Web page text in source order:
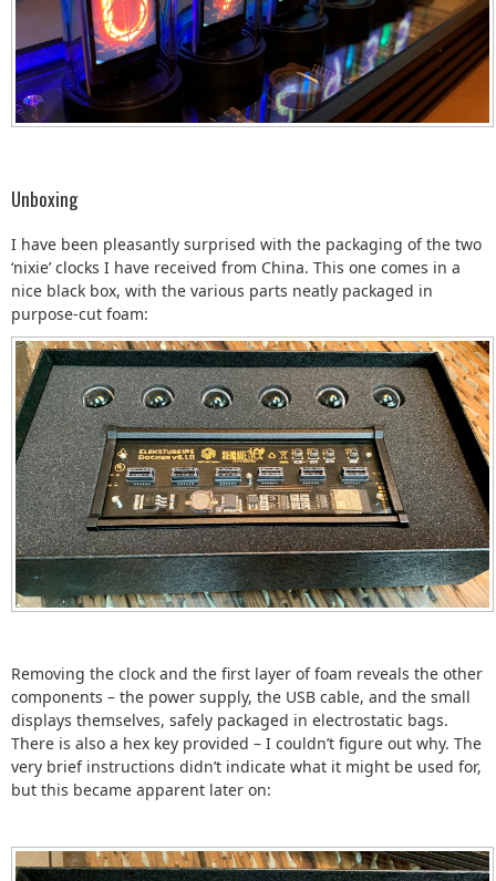
Unboxing
I have been pleasantly surprised with the packaging of the two
‘nixie’ clocks I have received from China. This one comes in a
nice black box, with the various parts neatly packaged in
purpose-cut foam:
Removing the clock and the first layer of foam reveals the other
components – the power supply, the USB cable, and the small
displays themselves, safely packaged in electrostatic bags.
There is also a hex key provided – I couldn’t figure out why. The
very brief instructions didn’t indicate what it might be used for,
but this became apparent later on: